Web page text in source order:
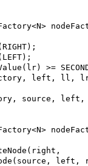
RIGHT) ;
LEFT) ;
( lr) >=
left, ll,
source,
( right,
( source, left,